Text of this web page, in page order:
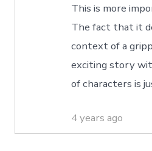
This is more
The fact that it
context of a
exciting story
of characters is
4 years ago